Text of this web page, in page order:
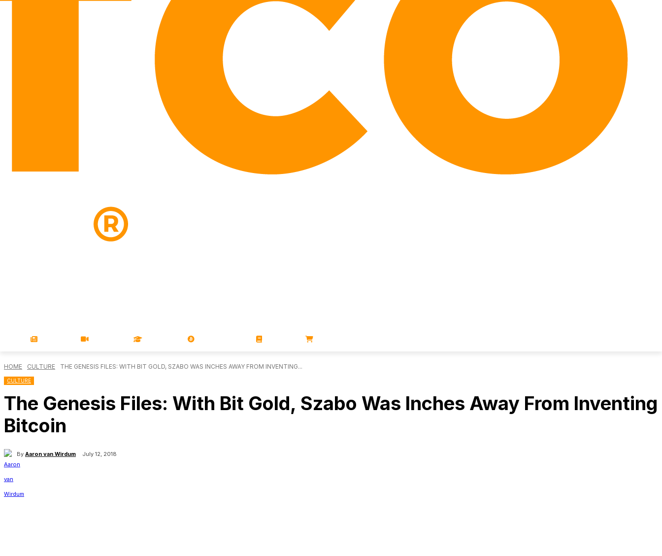
HOME CULTURE THE GENESIS FILES: WITH BIT GOLD, SZABO WAS INCHES AWAY FROM INVENTING...
CULTURE
The Genesis Files: With Bit Gold, Szabo Was Inches Away From Inventing
Bitcoin
By Aaron van Wirdum July 12, 2018